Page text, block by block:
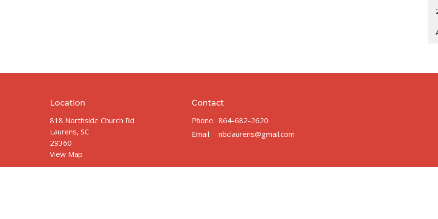
Location
818 Northside Church Rd
Laurens, SC
29360
View Map
Contact
Phone: 864-682-2620
Email: nbclaurens@gmail.com